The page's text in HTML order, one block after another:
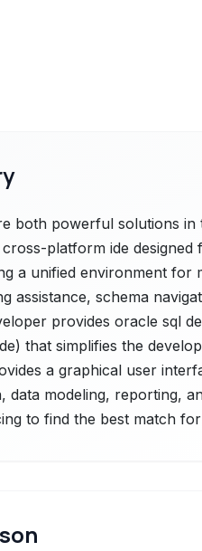
both powerful solutions in
platform ide designed
a unified environment for
assistance, schema
provides oracle sql
that simplifies the
a graphical user
data modeling, reporting,
to find the best match